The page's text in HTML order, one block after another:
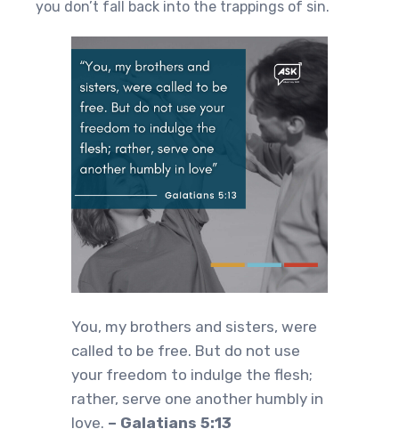
you don’t fall back into the trappings of sin.
You, my brothers and sisters, were
called to be free. But do not use
your freedom to indulge the flesh;
rather, serve one another humbly in
love. – Galatians 5:13